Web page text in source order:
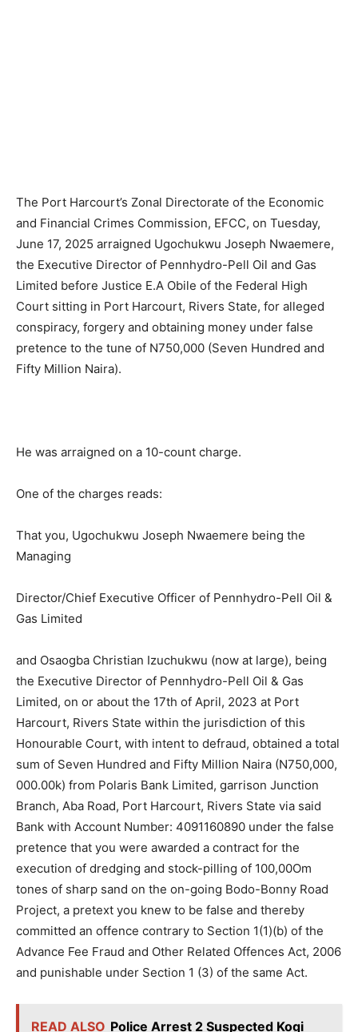
The Port Harcourt’s Zonal Directorate of the Economic
and Financial Crimes Commission, EFCC, on Tuesday,
June 17, 2025 arraigned Ugochukwu Joseph Nwaemere,
the Executive Director of Pennhydro-Pell Oil and Gas
Limited before Justice E.A Obile of the Federal High
Court sitting in Port Harcourt, Rivers State, for alleged
conspiracy, forgery and obtaining money under false
pretence to the tune of N750,000 (Seven Hundred and
Fifty Million Naira).
He was arraigned on a 10-count charge.
One of the charges reads:
That you, Ugochukwu Joseph Nwaemere being the
Managing
Director/Chief Executive Officer of Pennhydro-Pell Oil &
Gas Limited
and Osaogba Christian Izuchukwu (now at large), being
the Executive Director of Pennhydro-Pell Oil & Gas
Limited, on or about the 17th of April, 2023 at Port
Harcourt, Rivers State within the jurisdiction of this
Honourable Court, with intent to defraud, obtained a total
sum of Seven Hundred and Fifty Million Naira (N750,000,
000.00k) from Polaris Bank Limited, garrison Junction
Branch, Aba Road, Port Harcourt, Rivers State via said
Bank with Account Number: 4091160890 under the false
pretence that you were awarded a contract for the
execution of dredging and stock-pilling of 100,00Om
tones of sharp sand on the on-going Bodo-Bonny Road
Project, a pretext you knew to be false and thereby
committed an offence contrary to Section 1(1)(b) of the
Advance Fee Fraud and Other Related Offences Act, 2006
and punishable under Section 1 (3) of the same Act.
READ ALSO Police Arrest 2 Suspected Kogi